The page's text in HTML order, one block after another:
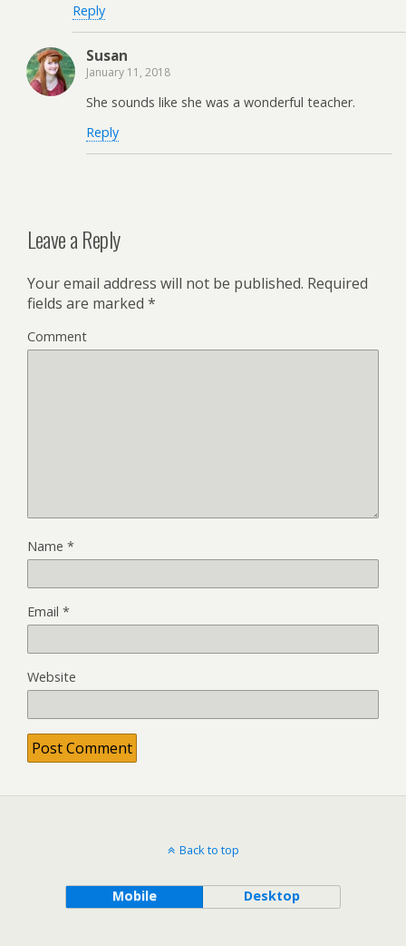
Reply
Susan
January 11, 2018
She sounds like she was a wonderful teacher.
Reply
Leave a Reply
Your email address will not be published. Required
fields are marked *
Comment
Name *
Email *
Website
Back to top
Mobile Desktop